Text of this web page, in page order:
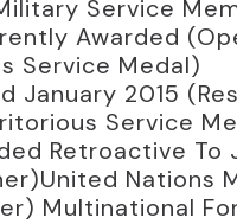
Service
Awarded
Service Medal)
January 2015
Service
Retroactive To
Nations
Multinational